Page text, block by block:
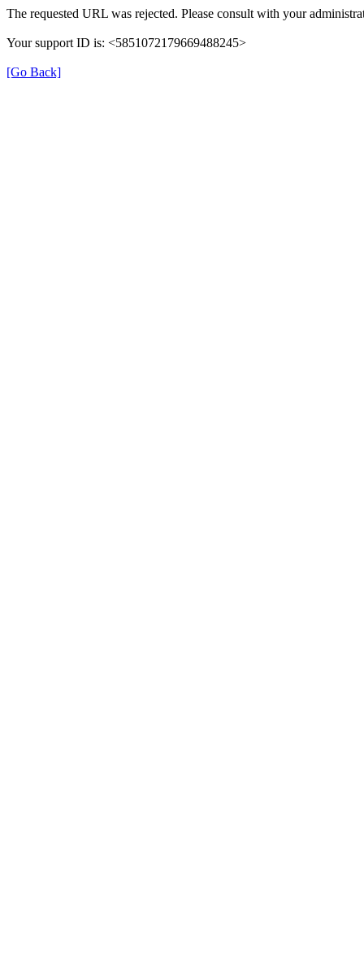
The requested URL was rejected. Please consult with your
Your support ID is: <5851072179669488245>
[Go Back]